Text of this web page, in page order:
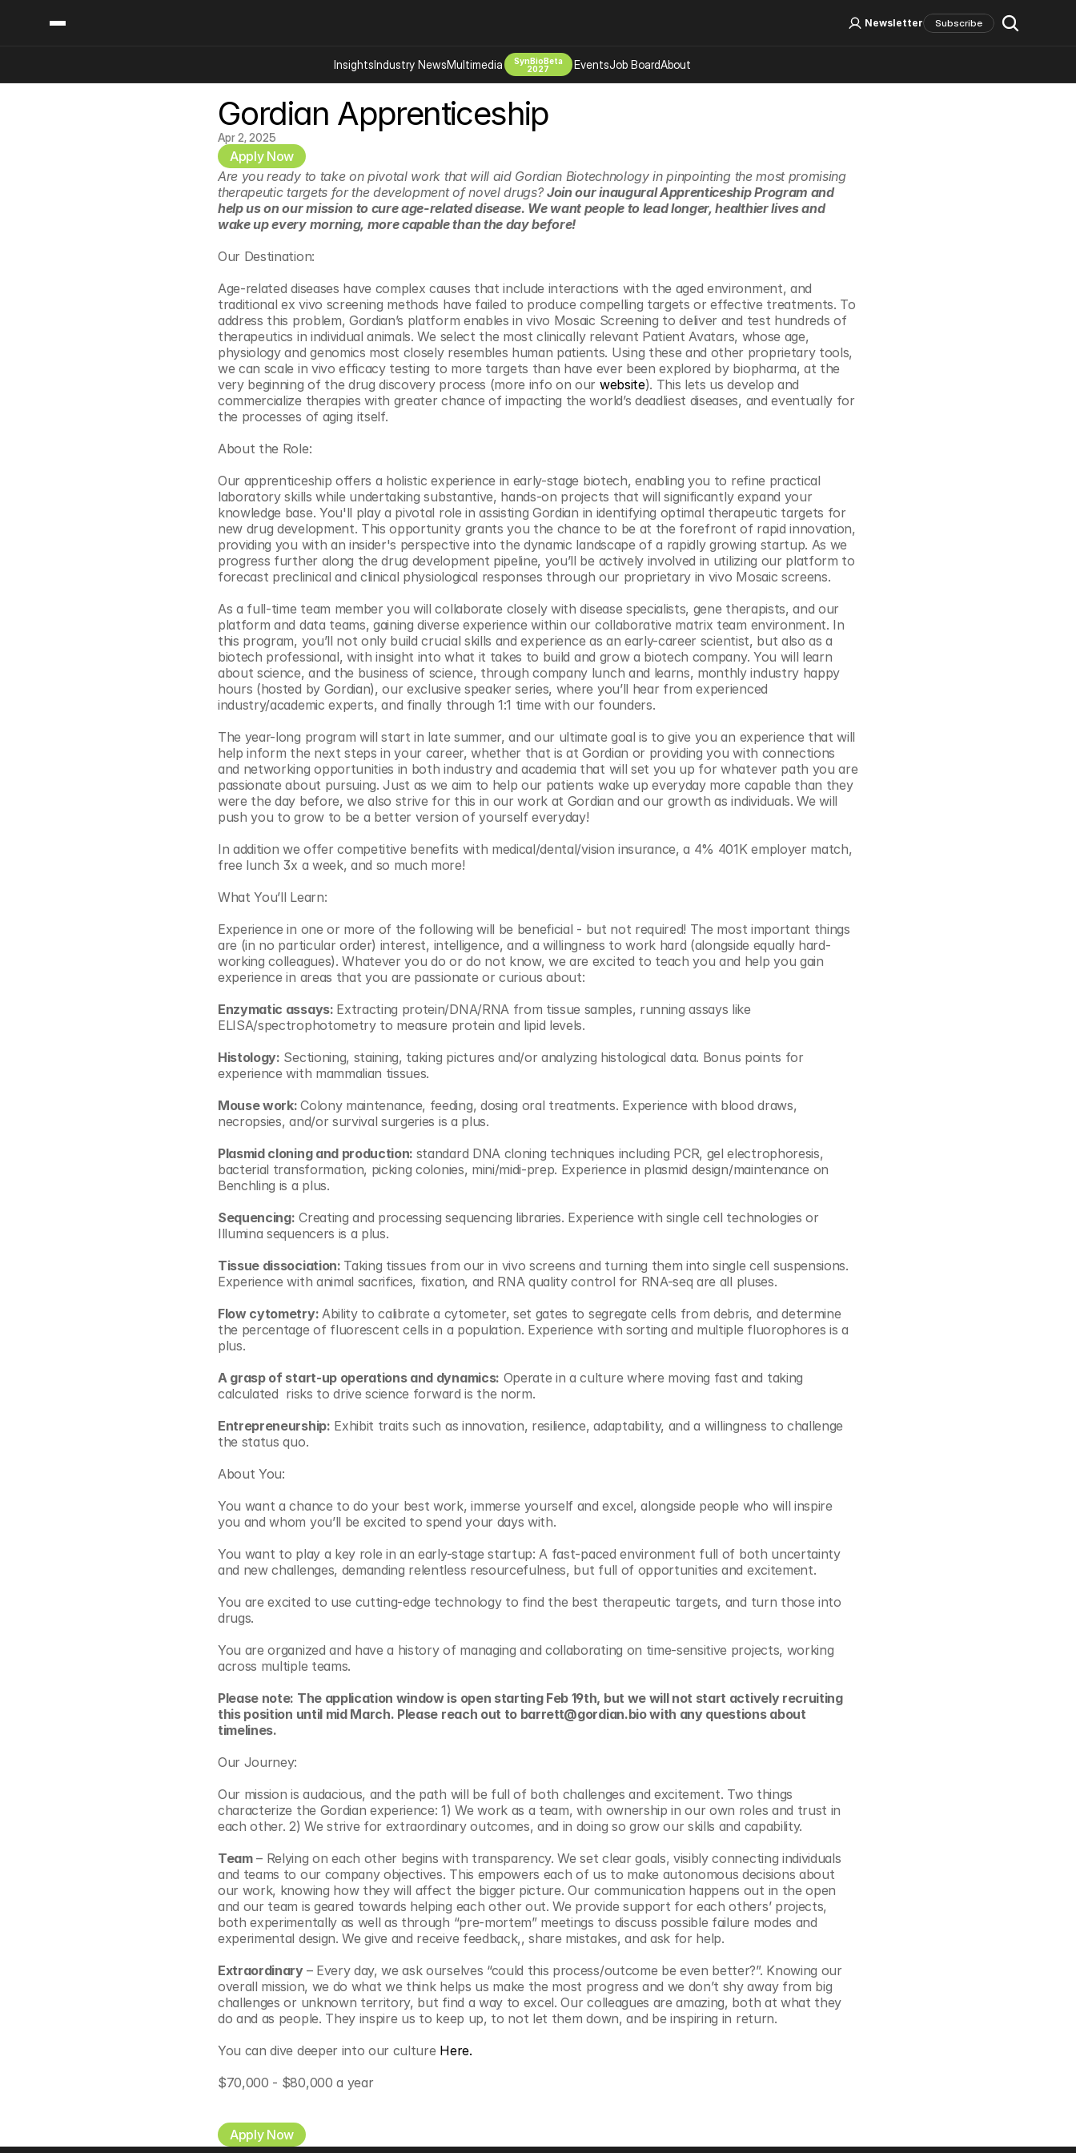
Gordian Apprenticeship
Apr 2, 2025
Apply Now
Are you ready to take on pivotal work that will aid Gordian Biotechnology in pinpointing the most promising
therapeutic targets for the development of novel drugs? Join our inaugural Apprenticeship Program and
help us on our mission to cure age-related disease. We want people to lead longer, healthier lives and
wake up every morning, more capable than the day before!
Our Destination:
Age-related diseases have complex causes that include interactions with the aged environment, and
traditional ex vivo screening methods have failed to produce compelling targets or effective treatments. To
address this problem, Gordian’s platform enables in vivo Mosaic Screening to deliver and test hundreds of
therapeutics in individual animals. We select the most clinically relevant Patient Avatars, whose age,
physiology and genomics most closely resembles human patients. Using these and other proprietary tools,
we can scale in vivo efficacy testing to more targets than have ever been explored by biopharma, at the
very beginning of the drug discovery process (more info on our website). This lets us develop and
commercialize therapies with greater chance of impacting the world’s deadliest diseases, and eventually for
the processes of aging itself.
About the Role:
Our apprenticeship offers a holistic experience in early-stage biotech, enabling you to refine practical
laboratory skills while undertaking substantive, hands-on projects that will significantly expand your
knowledge base. You'll play a pivotal role in assisting Gordian in identifying optimal therapeutic targets for
new drug development. This opportunity grants you the chance to be at the forefront of rapid innovation,
providing you with an insider's perspective into the dynamic landscape of a rapidly growing startup. As we
progress further along the drug development pipeline, you’ll be actively involved in utilizing our platform to
forecast preclinical and clinical physiological responses through our proprietary in vivo Mosaic screens.
As a full-time team member you will collaborate closely with disease specialists, gene therapists, and our
platform and data teams, gaining diverse experience within our collaborative matrix team environment. In
this program, you’ll not only build crucial skills and experience as an early-career scientist, but also as a
biotech professional, with insight into what it takes to build and grow a biotech company. You will learn
about science, and the business of science, through company lunch and learns, monthly industry happy
hours (hosted by Gordian), our exclusive speaker series, where you’ll hear from experienced
industry/academic experts, and finally through 1:1 time with our founders.
The year-long program will start in late summer, and our ultimate goal is to give you an experience that will
help inform the next steps in your career, whether that is at Gordian or providing you with connections
and networking opportunities in both industry and academia that will set you up for whatever path you are
passionate about pursuing. Just as we aim to help our patients wake up everyday more capable than they
were the day before, we also strive for this in our work at Gordian and our growth as individuals. We will
push you to grow to be a better version of yourself everyday!
In addition we offer competitive benefits with medical/dental/vision insurance, a 4% 401K employer match,
free lunch 3x a week, and so much more!
What You’ll Learn:
Experience in one or more of the following will be beneficial - but not required! The most important things
are (in no particular order) interest, intelligence, and a willingness to work hard (alongside equally hard-
working colleagues). Whatever you do or do not know, we are excited to teach you and help you gain
experience in areas that you are passionate or curious about:
Enzymatic assays: Extracting protein/DNA/RNA from tissue samples, running assays like
ELISA/spectrophotometry to measure protein and lipid levels.
Histology: Sectioning, staining, taking pictures and/or analyzing histological data. Bonus points for
experience with mammalian tissues.
Mouse work: Colony maintenance, feeding, dosing oral treatments. Experience with blood draws,
necropsies, and/or survival surgeries is a plus.
Plasmid cloning and production: standard DNA cloning techniques including PCR, gel electrophoresis,
bacterial transformation, picking colonies, mini/midi-prep. Experience in plasmid design/maintenance on
Benchling is a plus.
Sequencing: Creating and processing sequencing libraries. Experience with single cell technologies or
Illumina sequencers is a plus.
Tissue dissociation: Taking tissues from our in vivo screens and turning them into single cell suspensions.
Experience with animal sacrifices, fixation, and RNA quality control for RNA-seq are all pluses.
Flow cytometry: Ability to calibrate a cytometer, set gates to segregate cells from debris, and determine
the percentage of fluorescent cells in a population. Experience with sorting and multiple fluorophores is a
plus.
A grasp of start-up operations and dynamics: Operate in a culture where moving fast and taking
calculated  risks to drive science forward is the norm.
Entrepreneurship: Exhibit traits such as innovation, resilience, adaptability, and a willingness to challenge
the status quo.
About You:
You want a chance to do your best work, immerse yourself and excel, alongside people who will inspire
you and whom you’ll be excited to spend your days with.
You want to play a key role in an early-stage startup: A fast-paced environment full of both uncertainty
and new challenges, demanding relentless resourcefulness, but full of opportunities and excitement.
You are excited to use cutting-edge technology to find the best therapeutic targets, and turn those into
drugs.
You are organized and have a history of managing and collaborating on time-sensitive projects, working
across multiple teams.
Please note: The application window is open starting Feb 19th, but we will not start actively recruiting
this position until mid March. Please reach out to barrett@gordian.bio with any questions about
timelines.
Our Journey:
Our mission is audacious, and the path will be full of both challenges and excitement. Two things
characterize the Gordian experience: 1) We work as a team, with ownership in our own roles and trust in
each other. 2) We strive for extraordinary outcomes, and in doing so grow our skills and capability.
Team – Relying on each other begins with transparency. We set clear goals, visibly connecting individuals
and teams to our company objectives. This empowers each of us to make autonomous decisions about
our work, knowing how they will affect the bigger picture. Our communication happens out in the open
and our team is geared towards helping each other out. We provide support for each others’ projects,
both experimentally as well as through “pre-mortem” meetings to discuss possible failure modes and
experimental design. We give and receive feedback,, share mistakes, and ask for help.
Extraordinary – Every day, we ask ourselves “could this process/outcome be even better?”. Knowing our
overall mission, we do what we think helps us make the most progress and we don’t shy away from big
challenges or unknown territory, but find a way to excel. Our colleagues are amazing, both at what they
do and as people. They inspire us to keep up, to not let them down, and be inspiring in return.
You can dive deeper into our culture Here.
$70,000 - $80,000 a year
Apply Now
Log In Sign Up
Newsletter Subscribe
InsightsIndustry NewsMultimedia
SynBioBeta
2027
EventsJob BoardAbout
Categories
Ai Digital Biology
Bioeconomy Policy
Biopharma Solutions Tools Tech
Biosecurity Bioethics
Capital Markets
Chemicals Materials
Consumer Products
Desci
Engineered Human Therapies
Food Agriculture
Longevity
Neurotech
Psychedelics
Reading Writing And Editing Dna
Space Exploration
Sponsored Content
Newsletter
Events